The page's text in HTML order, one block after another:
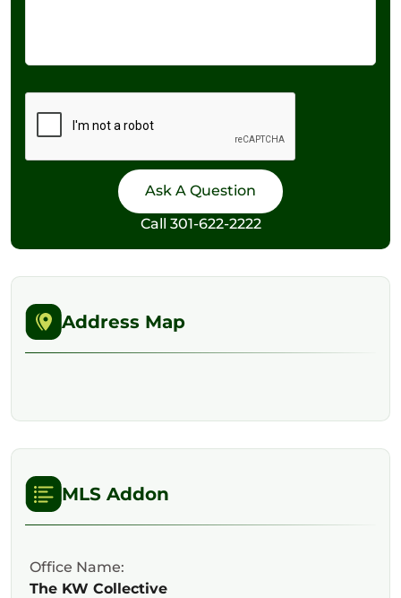
Call 301-622-2222
Address Map
MLS Addon
Office Name:
The KW Collective